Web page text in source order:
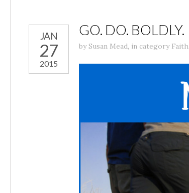
JAN
27
2015
GO. DO. BOLDLY.
bySusan Mead, in category Faith